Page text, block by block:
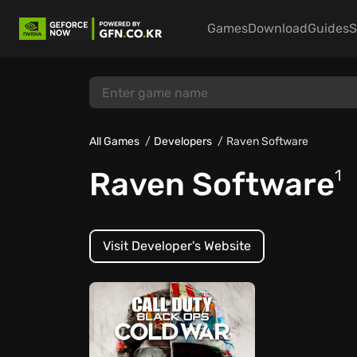
GamesDownloadGuides
All Games Developers Raven Software
Raven Software1
Visit Developer's Website